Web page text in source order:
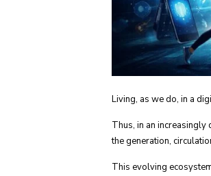
Living, as we do, in a
Thus, in an
the generation,
This evolving